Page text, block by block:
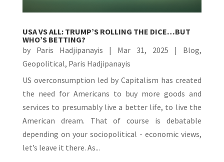
USA VS ALL: TRUMP’S ROLLING THE DICE…BUT
WHO’S BETTING?
by Paris Hadjipanayis | Mar 31, 2025 | Blog,
Geopolitical, Paris Hadjipanayis
US overconsumption led by Capitalism has created
the need for Americans to buy more goods and
services to presumably live a better life, to live the
American dream. That of course is debatable
depending on your sociopolitical - economic views,
let’s leave it there. As...